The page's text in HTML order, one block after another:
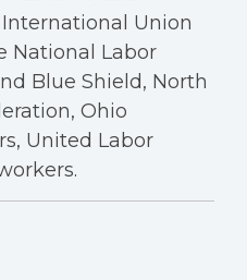
Union
National Labor
Blue Shield, North
Ohio
United Labor